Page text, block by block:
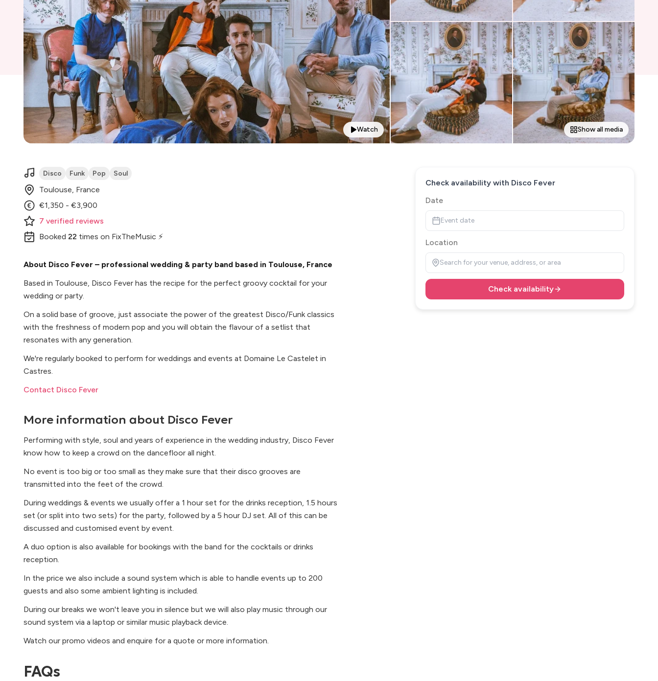
Watch Show all media
Disco Funk Pop Soul
Toulouse, France
€1,350 - €3,900
7 verified reviews
Booked 22 times on FixTheMusic ⚡
About Disco Fever – professional wedding & party band based in Toulouse, France
Based in Toulouse, Disco Fever has the recipe for the perfect groovy cocktail for your
wedding or party.
On a solid base of groove, just associate the power of the greatest Disco/Funk classics
with the freshness of modern pop and you will obtain the flavour of a setlist that
resonates with any generation.
We're regularly booked to perform for weddings and events at Domaine Le Castelet in
Castres.
Contact Disco Fever
More information about Disco Fever
Performing with style, soul and years of experience in the wedding industry, Disco Fever
know how to keep a crowd on the dancefloor all night.
No event is too big or too small as they make sure that their disco grooves are
transmitted into the feet of the crowd.
During weddings & events we usually offer a 1 hour set for the drinks reception, 1.5 hours
set (or split into two sets) for the party, followed by a 5 hour DJ set. All of this can be
discussed and customised event by event.
A duo option is also available for bookings with the band for the cocktails or drinks
reception.
In the price we also include a sound system which is able to handle events up to 200
guests and also some ambient lighting is included.
During our breaks we won't leave you in silence but we will also play music through our
sound system via a laptop or similar music playback device.
Watch our promo videos and enquire for a quote or more information.
FAQs
Check availability with Disco Fever
Date
Event date
Location
Search for your venue, address, or area
Check availability